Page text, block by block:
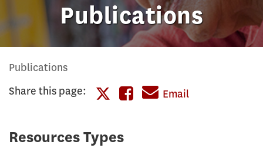
Publications
Publications
Share this page:
this
ShareEmail
Resources Types